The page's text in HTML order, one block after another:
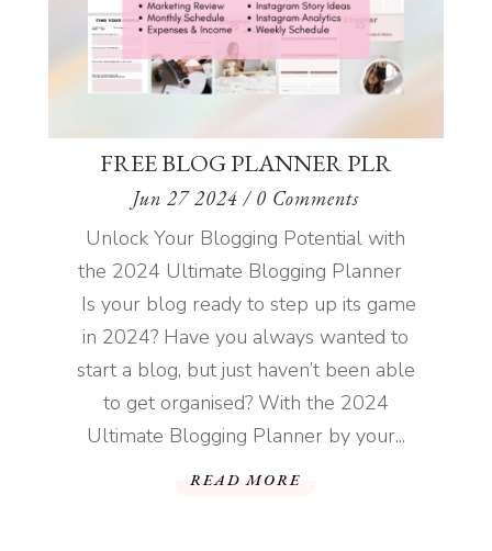
FREE BLOG PLANNER PLR
Jun 27 2024 / 0 Comments
Unlock Your Blogging Potential with
the 2024 Ultimate Blogging Planner
Is your blog ready to step up its game
in 2024? Have you always wanted to
start a blog, but just haven’t been able
to get organised? With the 2024
Ultimate Blogging Planner by your...
READ MORE